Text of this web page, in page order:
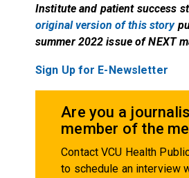
Institute and patient success
original version of this story
summer 2022 issue of NEXT
Sign Up for E-Newsletter
Are you a
member of the
Contact VCU Health
to schedule an interview